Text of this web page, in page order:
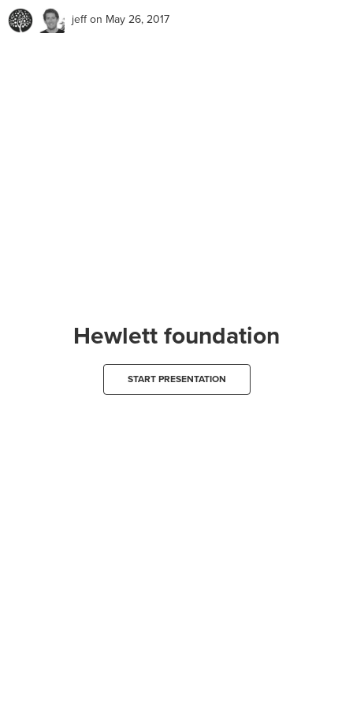
jeff on May 26, 2017
Hewlett foundation
START PRESENTATION